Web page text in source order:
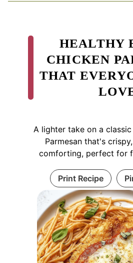
HEALTHY
CHICKEN
THAT
A lighter take on a
Parmesan that's
comforting, perfect for
Print Recipe